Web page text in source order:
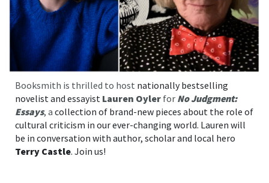
Booksmith is thrilled to host nationally bestselling
novelist and essayist Lauren Oyler for No Judgment:
Essays, a collection of brand-new pieces about the role of
cultural criticism in our ever-changing world. Lauren will
be in conversation with author, scholar and local hero
Terry Castle. Join us!